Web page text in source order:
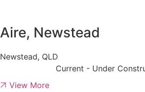
Aire, Newstead
Newstead, QLD
Current - Under
View More